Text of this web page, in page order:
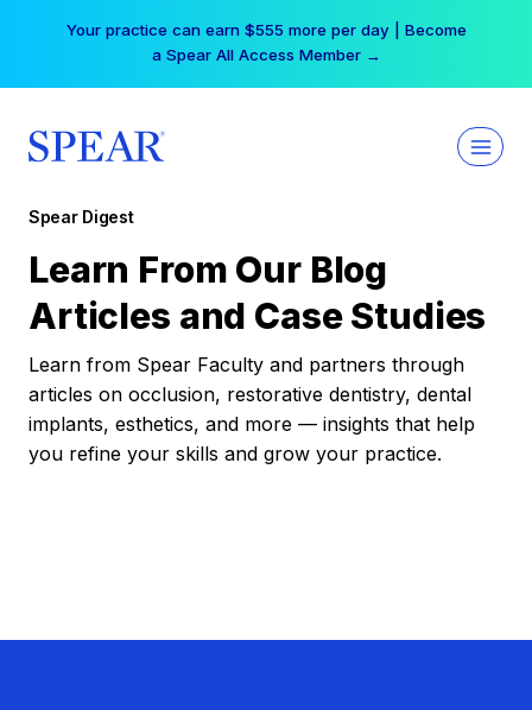
Your practice can earn $555 more per day | Become
a Spear All Access Member →
Spear Digest
Learn From Our Blog
Articles and Case Studies
Learn from Spear Faculty and partners through
articles on occlusion, restorative dentistry, dental
implants, esthetics, and more — insights that help
you refine your skills and grow your practice.